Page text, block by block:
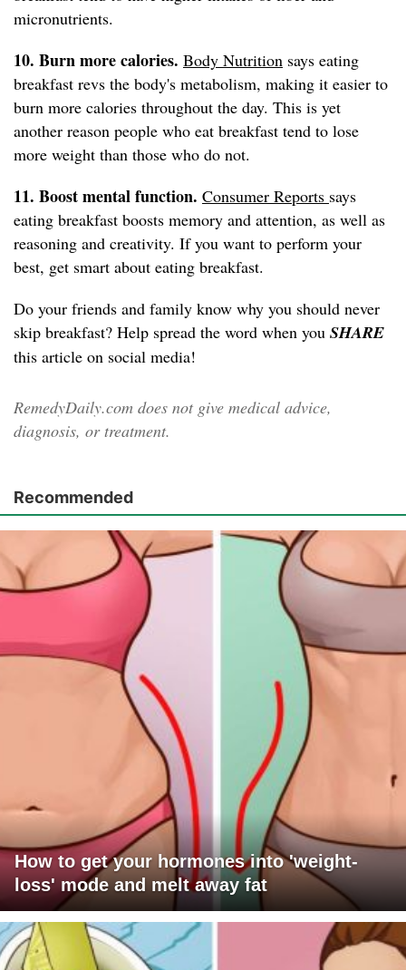
micronutrients.
10. Burn more calories. Body Nutrition says eating
breakfast revs the body's metabolism, making it easier to
burn more calories throughout the day. This is yet
another reason people who eat breakfast tend to lose
more weight than those who do not.
11. Boost mental function. Consumer Reports says
eating breakfast boosts memory and attention, as well as
reasoning and creativity. If you want to perform your
best, get smart about eating breakfast.
Do your friends and family know why you should never
skip breakfast? Help spread the word when you SHARE
this article on social media!
RemedyDaily.com does not give medical advice,
diagnosis, or treatment.
Recommended
How to get your hormones into 'weight-
loss' mode and melt away fat